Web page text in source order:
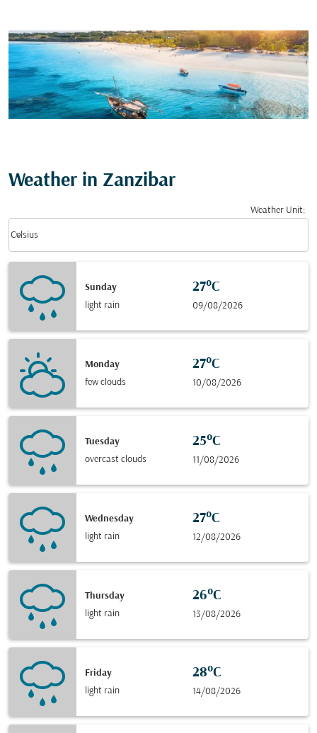
Weather in Zanzibar
Weather Unit:
Celsius
keyboard_arrow_down
Sunday
light rain
27°C
09/08/2026
Monday
few clouds
27°C
10/08/2026
Tuesday
overcast clouds
25°C
11/08/2026
Wednesday
light rain
27°C
12/08/2026
Thursday
light rain
26°C
13/08/2026
Friday
light rain
28°C
14/08/2026